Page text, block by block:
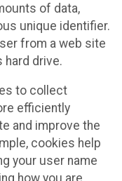
of data,
unique identifier.
from a web site
hard drive.
to collect
efficiently
and improve the
cookies help
your user name